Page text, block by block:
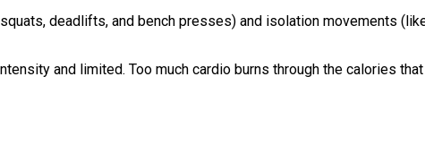
deadlifts, and bench presses) and isolation movements
and limited. Too much cardio burns through the calories